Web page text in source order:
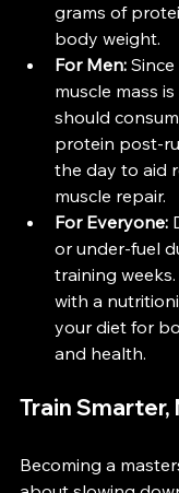
grams of
body weight​.
For Men:
muscle mass
should
protein post-
the day to aid
muscle repair​​.
For Everyone:
or under-fuel
training
with a
your diet for
and health.
Train Smarter,
Becoming a